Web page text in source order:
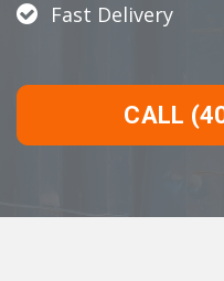
Fast Delivery
CALL